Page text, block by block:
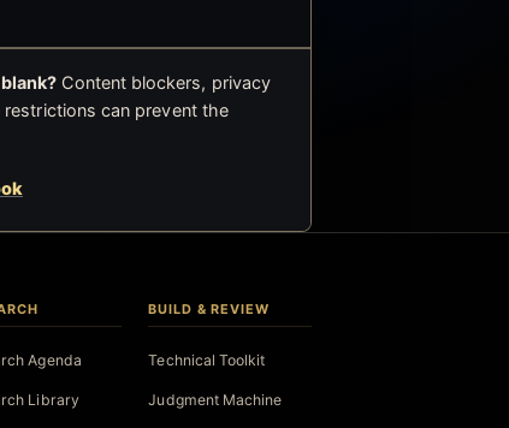
Content blockers, privacy
can prevent the
Agenda
Library
BUILD & REVIEW
Technical Toolkit
Judgment Machine